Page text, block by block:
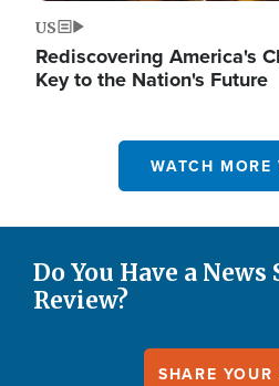
US
Rediscovering America's
Key to the Nation's Future
WATCH MORE
Do You Have a
Review?
SHARE YOUR